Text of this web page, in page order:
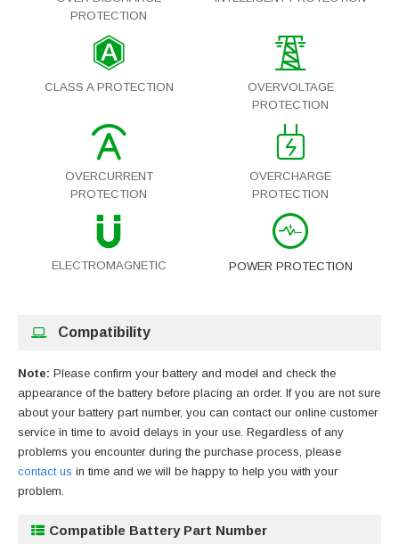
PROTECTION
CLASS A PROTECTION
OVERVOLTAGE
PROTECTION
OVERCURRENT
PROTECTION
OVERCHARGE
PROTECTION
ELECTROMAGNETIC POWER PROTECTION
Compatibility
Note: Please confirm your battery and model and check the
appearance of the battery before placing an order. If you are not sure
about your battery part number, you can contact our online customer
service in time to avoid delays in your use. Regardless of any
problems you encounter during the purchase process, please
contact us in time and we will be happy to help you with your
problem.
Compatible Battery Part Number